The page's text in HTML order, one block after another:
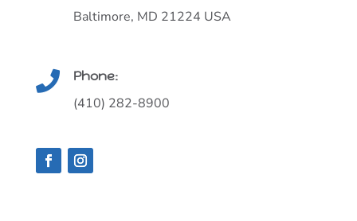
Baltimore, MD 21224 USA
 Phone:
(410) 282-8900